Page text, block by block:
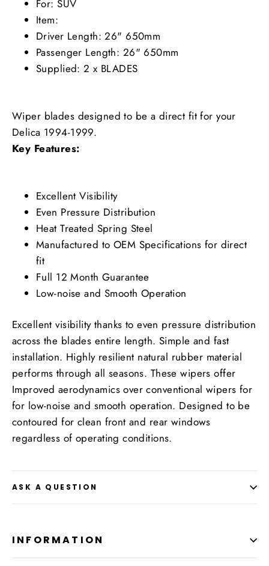
For: SUV
Item:
Driver Length: 26" 650mm
Passenger Length: 26" 650mm
Supplied: 2 x BLADES
Wiper blades designed to be a direct fit for your
Delica 1994-1999.
Key Features:
Excellent Visibility
Even Pressure Distribution
Heat Treated Spring Steel
Manufactured to OEM Specifications for direct
fit
Full 12 Month Guarantee
Low-noise and Smooth Operation
Excellent visibility thanks to even pressure distribution
across the blades entire length. Simple and fast
installation. Highly resilient natural rubber material
performs through all seasons. These wipers offer
Improved aerodynamics over conventional wipers for
for low-noise and smooth operation. Designed to be
contoured for clean front and rear windows
regardless of operating conditions.
ASK A QUESTION
INFORMATION